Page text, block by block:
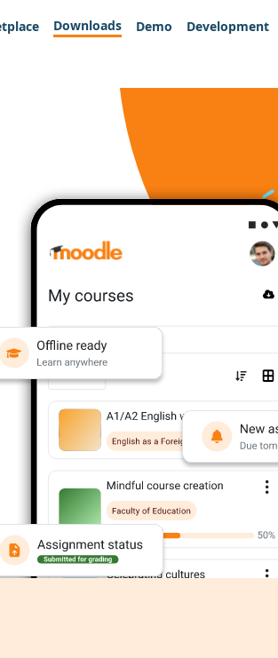
Downloads Demo Development